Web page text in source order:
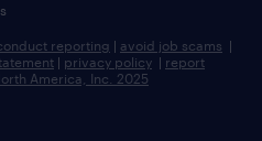
reporting | avoid job scams |
| privacy policy | report
America, Inc. 2025